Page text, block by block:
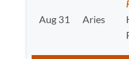
Aug 31 Aries